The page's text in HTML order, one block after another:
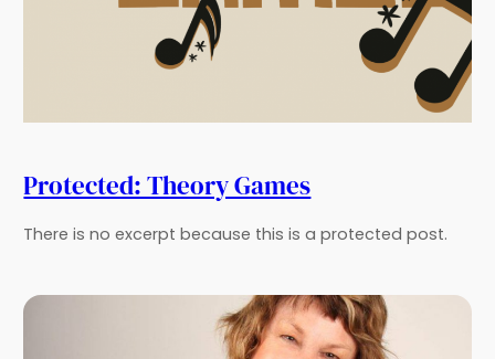
Protected: Theory Games
There is no excerpt because this is a protected post.